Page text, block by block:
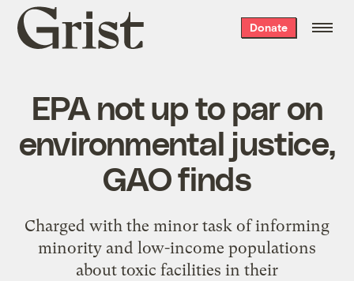
Grist
home
Donate
EPA not up to par on
environmental justice,
GAO finds
Charged with the minor task of informing
minority and low-income populations
about toxic facilities in their